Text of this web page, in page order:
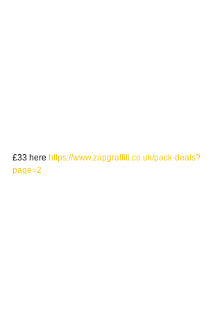
£33 here https://www.zapgraffiti.co.uk/pack-deals?
page=2